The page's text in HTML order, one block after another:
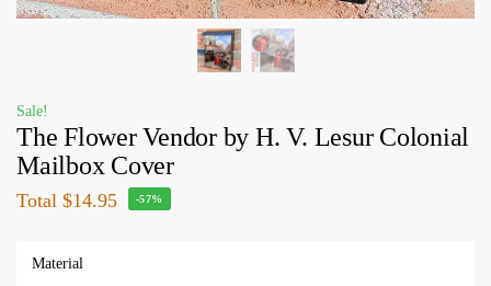
Sale!
The Flower Vendor by H. V. Lesur Colonial
Mailbox Cover
Total $14.95 -57%
Material